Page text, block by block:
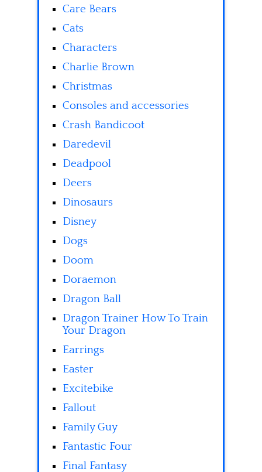
Care Bears
Cats
Characters
Charlie Brown
Christmas
Consoles and accessories
Crash Bandicoot
Daredevil
Deadpool
Deers
Dinosaurs
Disney
Dogs
Doom
Doraemon
Dragon Ball
Dragon Trainer How To Train
Your Dragon
Earrings
Easter
Excitebike
Fallout
Family Guy
Fantastic Four
Final Fantasy